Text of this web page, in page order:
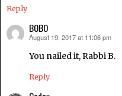
Reply
BOBO
says:
August 19, 2017 at 11:06 pm
You nailed it, Rabbi B.
Reply